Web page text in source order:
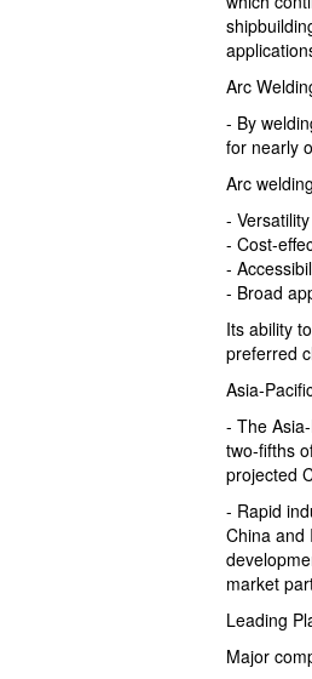
Arc
- By
for nearly
Arc
-
- Cost-
-
- Broad
Its ability
preferred
Asia-
- The
two-fifths
projected
- Rapid
China and
market
Leading
Major